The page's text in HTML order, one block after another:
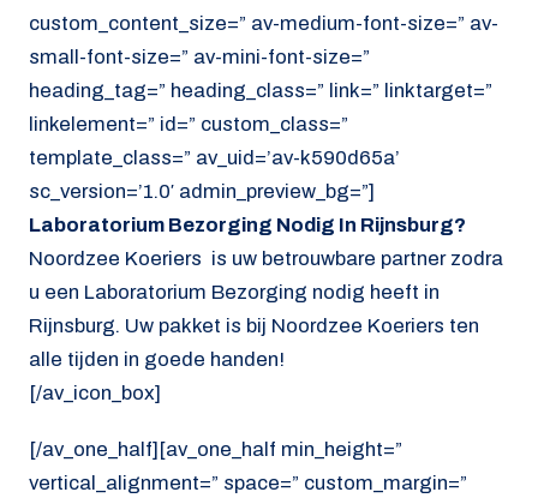
custom_content_size=” av-medium-font-size=” av-
small-font-size=” av-mini-font-size=”
heading_tag=” heading_class=” link=” linktarget=”
linkelement=” id=” custom_class=”
template_class=” av_uid=’av-k590d65a’
sc_version=’1.0′ admin_preview_bg=”]
Laboratorium Bezorging Nodig In Rijnsburg?
Noordzee Koeriers is uw betrouwbare partner zodra
u een Laboratorium Bezorging nodig heeft in
Rijnsburg. Uw pakket is bij Noordzee Koeriers ten
alle tijden in goede handen!
[/av_icon_box]
[/av_one_half][av_one_half min_height=”
vertical_alignment=” space=” custom_margin=”